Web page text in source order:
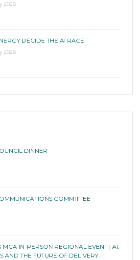
2026
DECIDE THE AI RACE
2026
DINNER
COMMITTEE
MCA IN-PERSON REGIONAL EVENT | AI,
AND THE FUTURE OF DELIVERY